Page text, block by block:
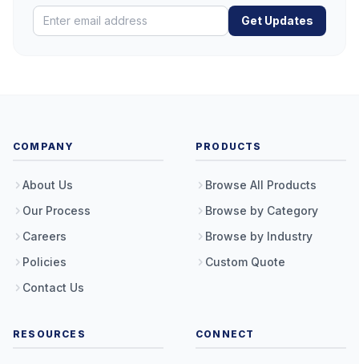
Get Updates
COMPANY
About Us
Our Process
Careers
Policies
Contact Us
PRODUCTS
Browse All Products
Browse by Category
Browse by Industry
Custom Quote
RESOURCES CONNECT